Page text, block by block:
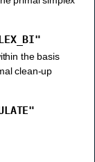
the basis
clean-up